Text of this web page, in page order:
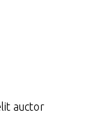
auctor